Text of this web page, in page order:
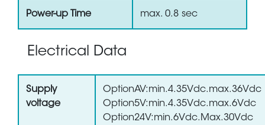
Power-up Time max. 0.8 sec
Electrical Data
Supply
voltage
OptionAV:min.4.35Vdc.max.36Vdc
Option5V:min.4.35Vdc.max.6Vdc
Option24V:min.6Vdc.Max.30Vdc